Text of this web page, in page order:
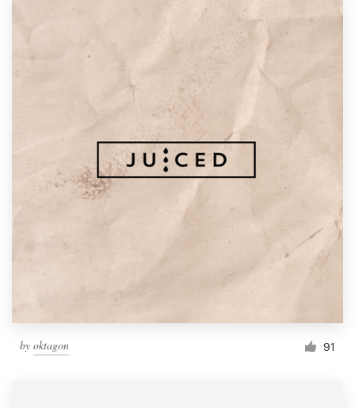
by oktagon 91